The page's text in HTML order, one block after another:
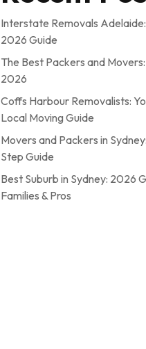
Interstate Removals
2026 Guide
The Best Packers and
2026
Coffs Harbour Removalists:
Local Moving Guide
Movers and Packers in
Step Guide
Best Suburb in Sydney: 2026
Families & Pros